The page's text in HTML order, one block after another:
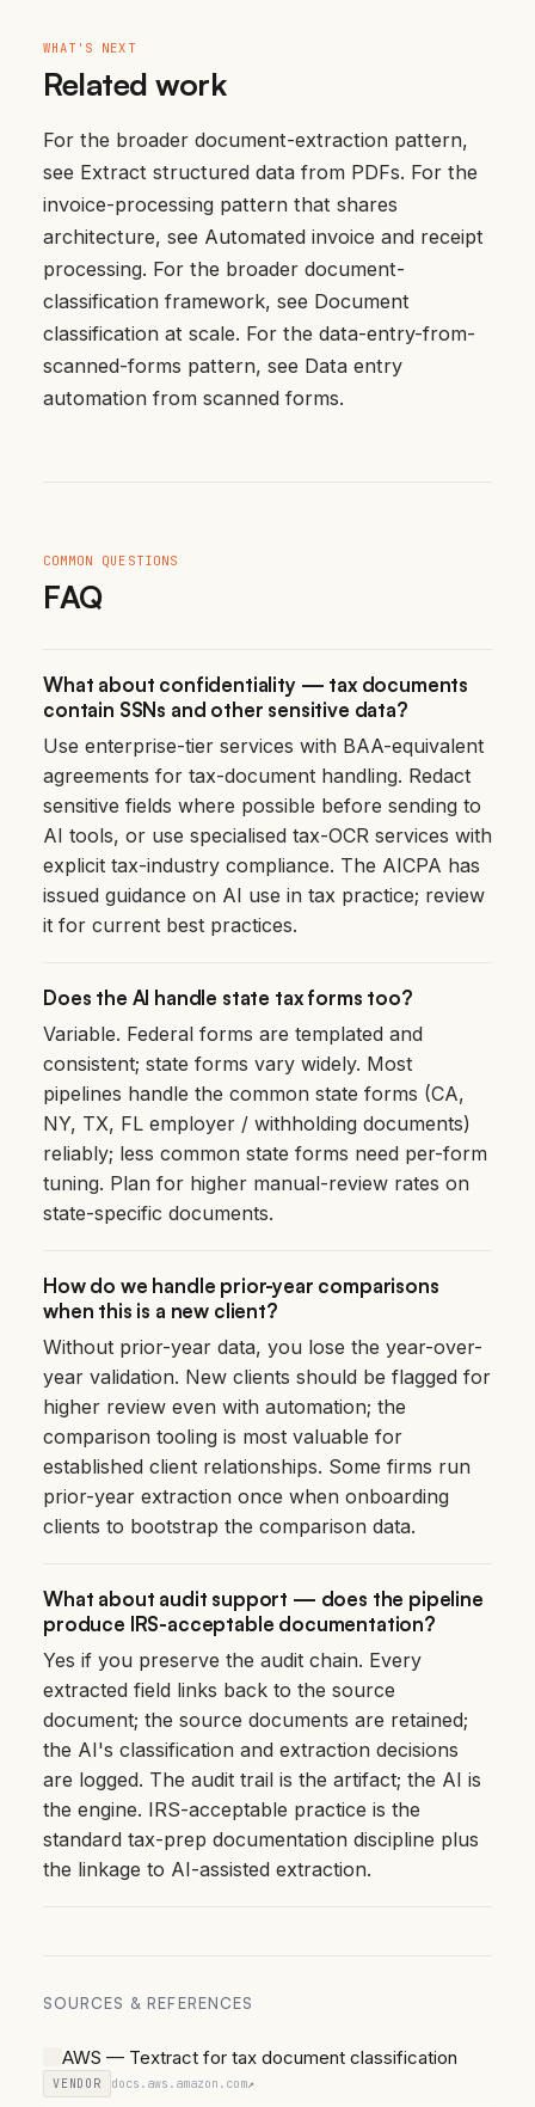
WHAT'S NEXT
Related work
For the broader document-extraction pattern,
see Extract structured data from PDFs. For the
invoice-processing pattern that shares
architecture, see Automated invoice and receipt
processing. For the broader document-
classification framework, see Document
classification at scale. For the data-entry-from-
scanned-forms pattern, see Data entry
automation from scanned forms.
COMMON QUESTIONS
FAQ
What about confidentiality — tax documents
contain SSNs and other sensitive data?
Use enterprise-tier services with BAA-equivalent
agreements for tax-document handling. Redact
sensitive fields where possible before sending to
AI tools, or use specialised tax-OCR services with
explicit tax-industry compliance. The AICPA has
issued guidance on AI use in tax practice; review
it for current best practices.
Does the AI handle state tax forms too?
Variable. Federal forms are templated and
consistent; state forms vary widely. Most
pipelines handle the common state forms (CA,
NY, TX, FL employer / withholding documents)
reliably; less common state forms need per-form
tuning. Plan for higher manual-review rates on
state-specific documents.
How do we handle prior-year comparisons
when this is a new client?
Without prior-year data, you lose the year-over-
year validation. New clients should be flagged for
higher review even with automation; the
comparison tooling is most valuable for
established client relationships. Some firms run
prior-year extraction once when onboarding
clients to bootstrap the comparison data.
What about audit support — does the pipeline
produce IRS-acceptable documentation?
Yes if you preserve the audit chain. Every
extracted field links back to the source
document; the source documents are retained;
the AI's classification and extraction decisions
are logged. The audit trail is the artifact; the AI is
the engine. IRS-acceptable practice is the
standard tax-prep documentation discipline plus
the linkage to AI-assisted extraction.
SOURCES & REFERENCES
AWS — Textract for tax document classification
VENDOR docs.aws.amazon.com↗